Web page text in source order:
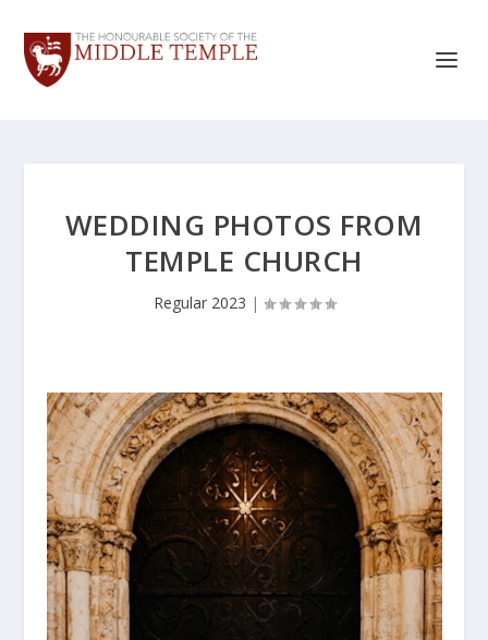
WEDDING PHOTOS FROM
TEMPLE CHURCH
Regular 2023 |